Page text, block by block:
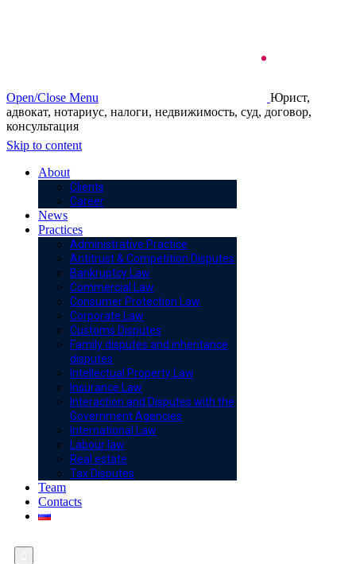
Open/Close Menu
Юрист,
адвокат, нотариус, налоги, недвижимость, суд, договор,
консультация
Skip to content
About
Clients
Career
News
Practices
Administrative Practice
Antitrust & Competition Disputes
Bankruptcy Law
Commercial Law
Consumer Protection Law
Corporate Law
Customs Disputes
Family disputes and inheritance
disputes
Intellectual Property Law
Insurance Law
Interaction and Disputes with the
Government Agencies
International Law
Labour law
Real estate
Tax Disputes
Team
Contacts